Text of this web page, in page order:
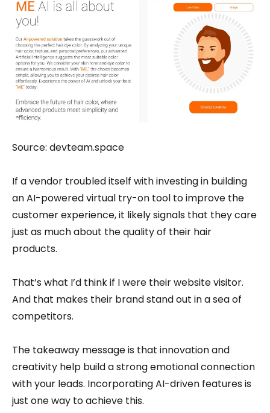
Source: devteam.space
If a vendor troubled itself with investing in building
an AI-powered virtual try-on tool to improve the
customer experience, it likely signals that they care
just as much about the quality of their hair
products.
That’s what I’d think if I were their website visitor.
And that makes their brand stand out in a sea of
competitors.
The takeaway message is that innovation and
creativity help build a strong emotional connection
with your leads. Incorporating AI-driven features is
just one way to achieve this.